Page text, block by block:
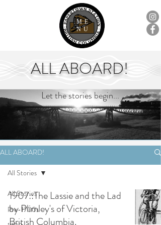
ME
NU
ALL ABOARD!
Let the stories begin...
ALL ABOARD!
All Stories
Pre-1700s
All Stories
1907::The Lassie and the Lad
by Plimley's of Victoria,
British Columbia.